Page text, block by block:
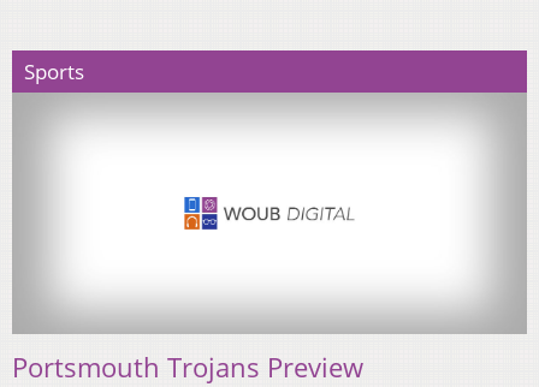
Sports
Portsmouth Trojans Preview